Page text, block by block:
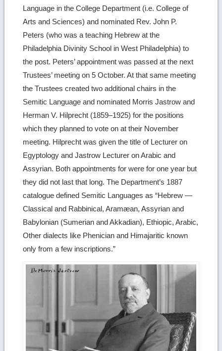
Language in the College Department (i.e. College of
Arts and Sciences) and nominated Rev. John P.
Peters (who was a teaching Hebrew at the
Philadelphia Divinity School in West Philadelphia) to
the post. Peters’ appointment was passed at the next
Trustees’ meeting on 5 October. At that same meeting
the Trustees created two additional chairs in the
Semitic Language and nominated Morris Jastrow and
Herman V. Hilprecht (1859–1925) for the positions
which they planned to vote on at their November
meeting. Hilprecht was given the title of Lecturer on
Egyptology and Jastrow Lecturer on Arabic and
Assyrian. Both appointments for were for one year but
they did not last that long. The Department’s 1887
catalogue defined Semitic Languages as “Hebrew —
Classical and Rabbinical, Aramæan, Assyrian and
Babylonian (Sumerian and Akkadian), Ethiopic, Arabic,
Other dialects like Phenician and Himajaritic known
only from a few inscriptions.”